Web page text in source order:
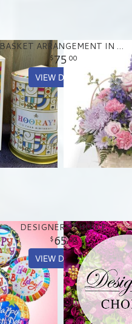
BASKET ARRANGEMENT IN PASTEL PURPLE AND PINKS
75 00
VIEW DETAILS
DESIGNERS CHOICE
6500
VIEW DETAILS